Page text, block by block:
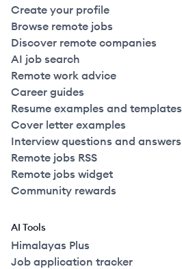
Create your profile
Browse remote jobs
Discover remote companies
AI job search
Remote work advice
Career guides
Resume examples and templates
Cover letter examples
Interview questions and answers
Remote jobs RSS
Remote jobs widget
Community rewards
AI Tools
Himalayas Plus
Job application tracker